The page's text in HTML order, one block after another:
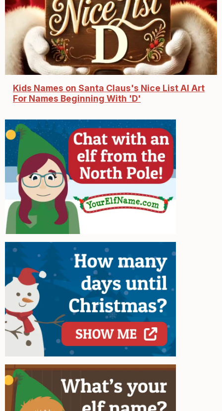
Kids Names on Santa Claus's Nice List AI Art
For Names Beginning With 'D'